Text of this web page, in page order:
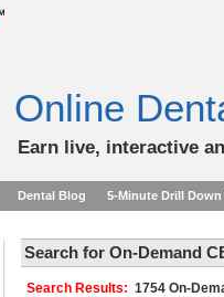
Online
Earn live, interactive
Dental Blog 5-Minute Drill Down
Search for On-Demand
Search Results: 1754 On-